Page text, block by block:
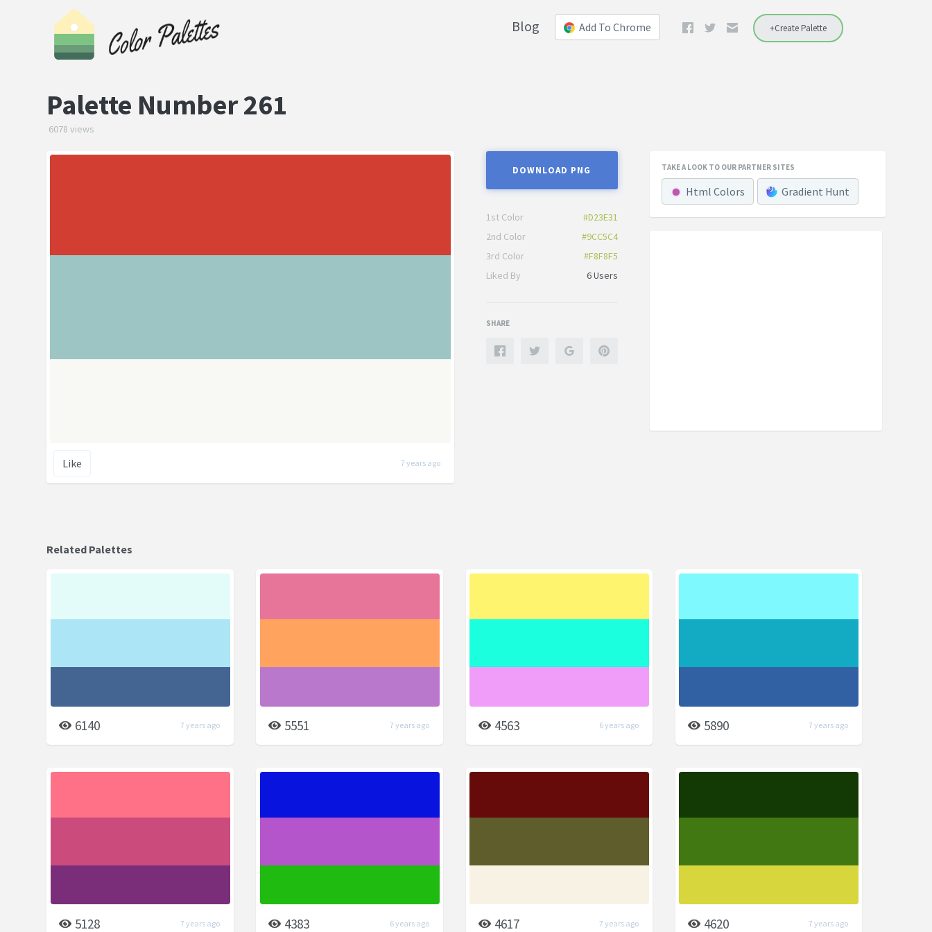
+Create Palette
Add To Chrome
Blog
Palette Number 261
6078 views
Like 7 years ago
DOWNLOAD PNG
1st Color
#D23E31
2nd Color
#9CC5C4
3rd Color
#F8F8F5
Liked By
6 Users
SHARE
TAKE A LOOK TO OUR PARTNER SITES
Html Colors Gradient Hunt
Related Palettes
6140 7 years ago 5551 7 years ago 4563 6 years ago 5890 7 years ago
5128 7 years ago 4383 6 years ago 4617 7 years ago 4620 7 years ago